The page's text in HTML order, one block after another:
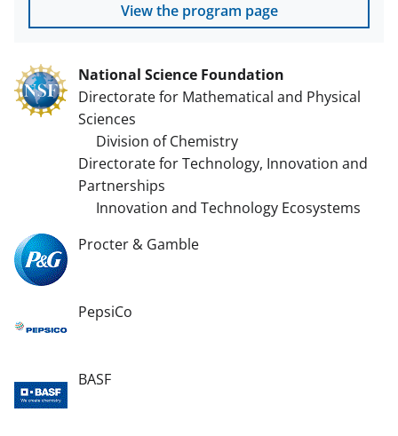
View the program page
National Science Foundation
Directorate for Mathematical and Physical
Sciences
Division of Chemistry
Directorate for Technology, Innovation and
Partnerships
Innovation and Technology Ecosystems
Procter & Gamble
PepsiCo
BASF